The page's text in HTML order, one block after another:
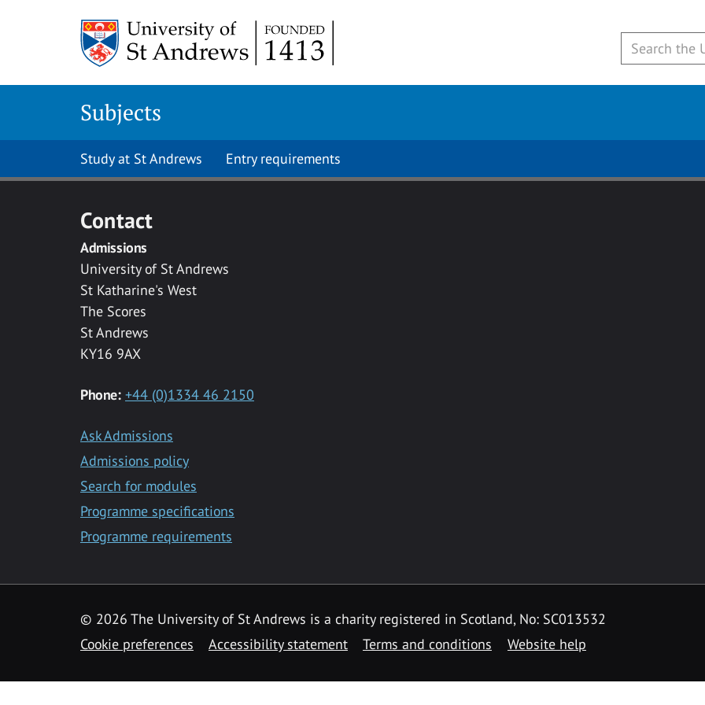
Subjects
Study at St Andrews Entry requirements
Contact
Admissions
University of St Andrews
St Katharine's West
The Scores
St Andrews
KY16 9AX
Phone: +44 (0)1334 46 2150
Ask Admissions
Admissions policy
Search for modules
Programme specifications
Programme requirements
© 2026 The University of St Andrews is a charity registered in Scotland, No: SC013532
Cookie preferences
Accessibility statement Terms and conditions Website help